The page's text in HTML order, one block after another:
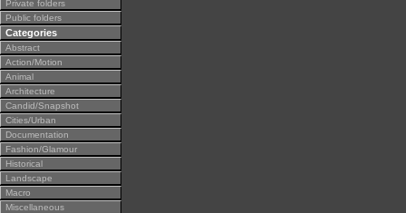
Private folders
Public folders
Categories
Abstract
Action/Motion
Animal
Architecture
Candid/Snapshot
Cities/Urban
Documentation
Fashion/Glamour
Historical
Landscape
Macro
Miscellaneous